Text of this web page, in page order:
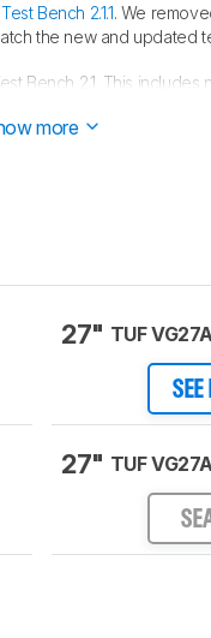
Test Bench 2.1.1. We
the new and updated
Bench 2.1. This includes
more
27" TUF
SEE
27" TUF